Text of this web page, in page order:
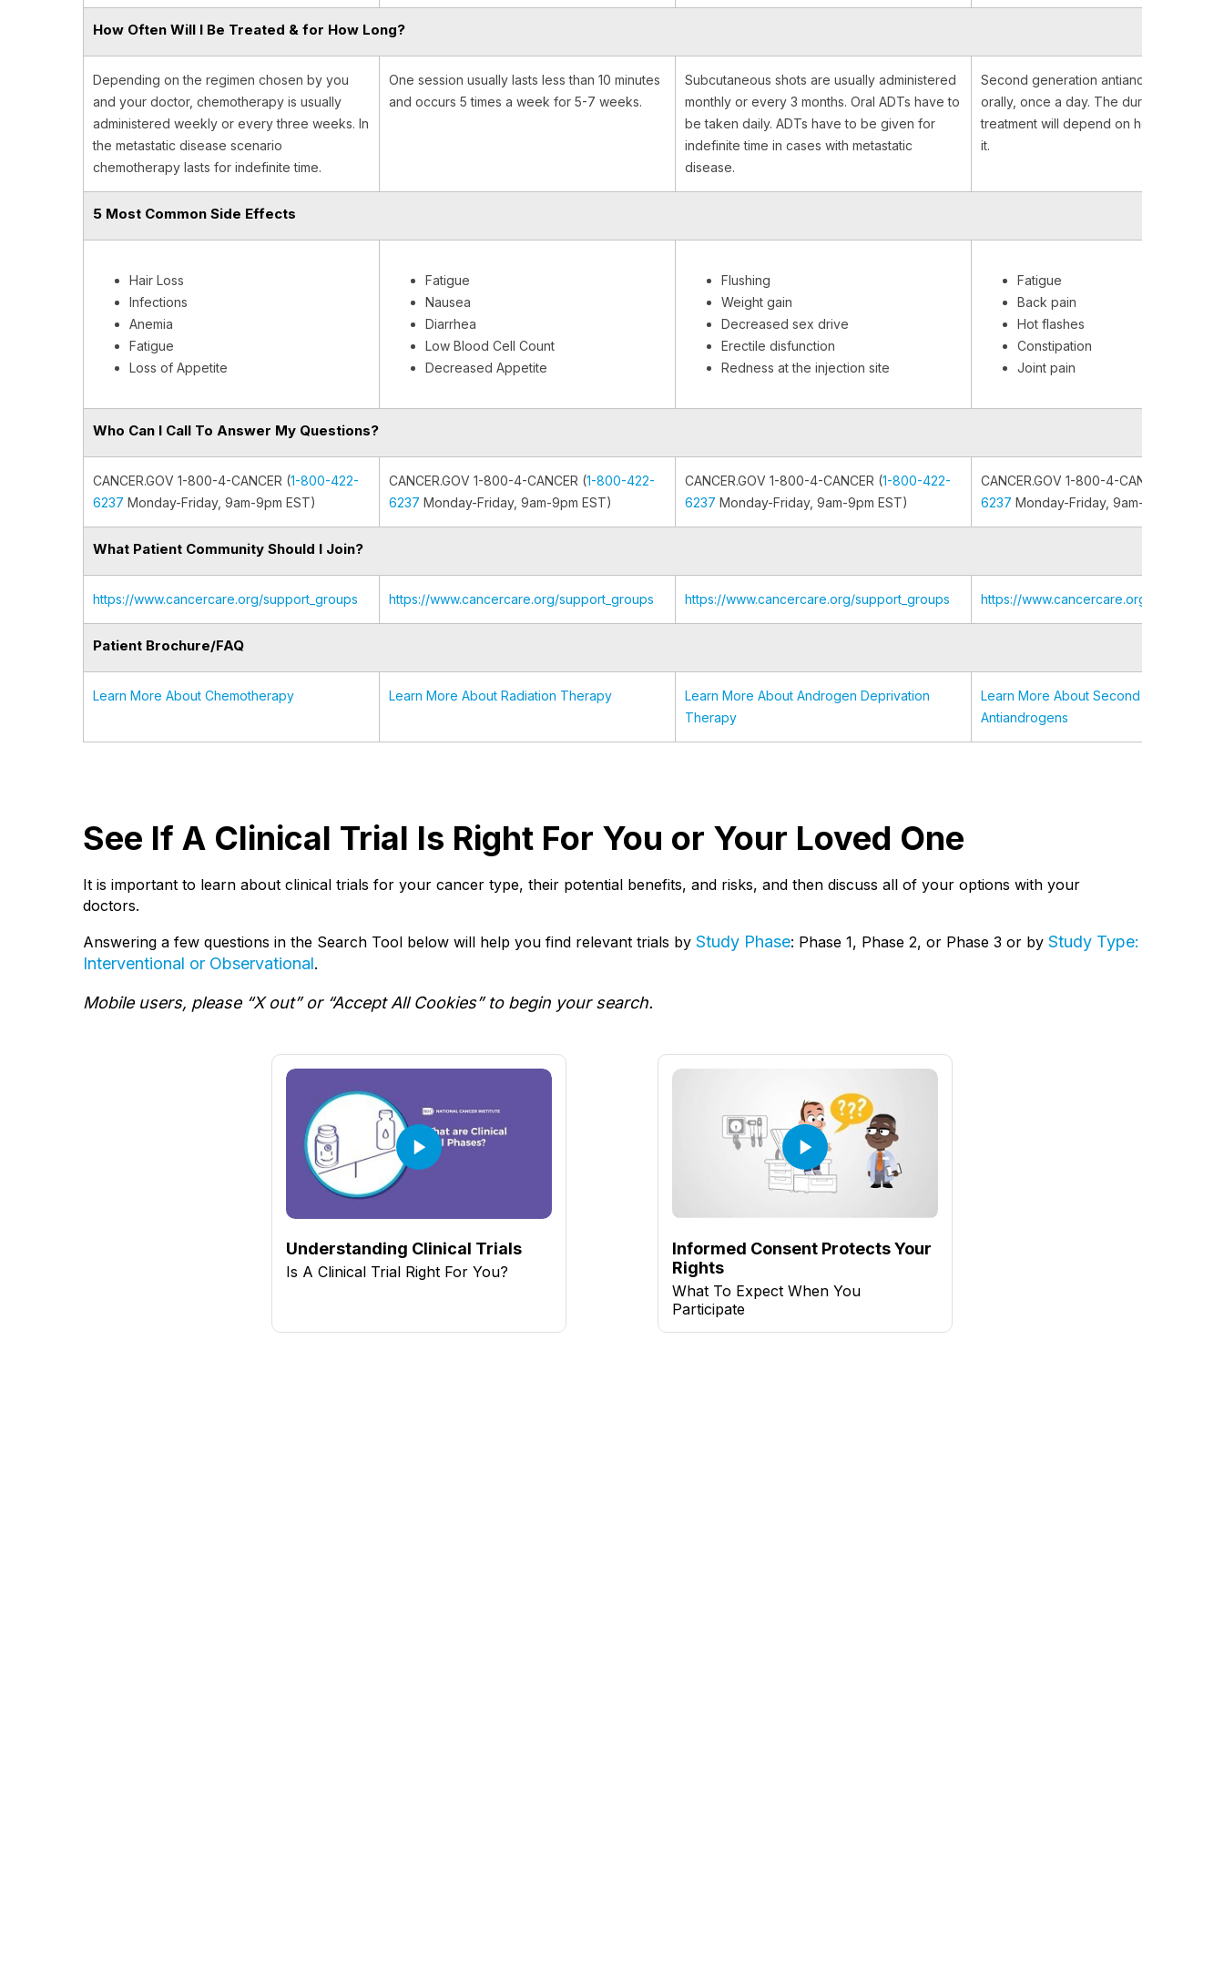
How Often Will I Be Treated & for How Long?
Depending on the regimen chosen by you
and your doctor, chemotherapy is usually
administered weekly or every three weeks. In
the metastatic disease scenario
chemotherapy lasts for indefinite time.
One session usually lasts less than 10 minutes
and occurs 5 times a week for 5-7 weeks.
Subcutaneous shots are usually administered
monthly or every 3 months. Oral ADTs have to
be taken daily. ADTs have to be given for
indefinite time in cases with metastatic
disease.
Second generation antiandrogens are
orally, once a day. The duration of the
treatment will depend on how you
it.
5 Most Common Side Effects
Hair Loss
Infections
Anemia
Fatigue
Loss of Appetite
Fatigue
Nausea
Diarrhea
Low Blood Cell Count
Decreased Appetite
Flushing
Weight gain
Decreased sex drive
Erectile disfunction
Redness at the injection site
Fatigue
Back pain
Hot flashes
Constipation
Joint pain
Who Can I Call To Answer My Questions?
CANCER.GOV 1-800-4-CANCER (1-800-422-
6237 Monday-Friday, 9am-9pm EST)
CANCER.GOV 1-800-4-CANCER (1-800-422-
6237 Monday-Friday, 9am-9pm EST)
CANCER.GOV 1-800-4-CANCER (1-800-422-
6237 Monday-Friday, 9am-9pm EST)
CANCER.GOV 1-800-4-CANCER (
6237 Monday-Friday, 9am-9pm EST)
What Patient Community Should I Join?
https://www.cancercare.org/support_groups https://www.cancercare.org/support_groups https://www.cancercare.org/support_groups https://www.cancercare.org/
Patient Brochure/FAQ
Learn More About Chemotherapy Learn More About Radiation Therapy
Learn More About Androgen Deprivation
Therapy
Learn More About Second Generation
Antiandrogens
See If A Clinical Trial Is Right For You or Your Loved One
It is important to learn about clinical trials for your cancer type, their potential benefits, and risks, and then discuss all of your options with your
doctors.
Answering a few questions in the Search Tool below will help you find relevant trials byStudy Phase: Phase 1, Phase 2, or Phase 3 or byStudy Type:
Interventional or Observational.
Mobile users, please “X out” or “Accept All Cookies” to begin your search.
Understanding Clinical Trials
Is A Clinical Trial Right For You?
Informed Consent Protects Your
Rights
What To Expect When You
Participate